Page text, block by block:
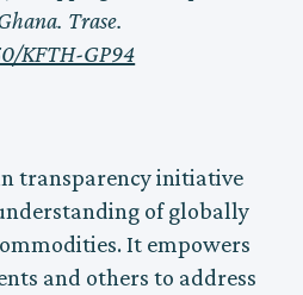
Trase.
KFTH-GP94
transparency initiative
of globally
It empowers
and others to address